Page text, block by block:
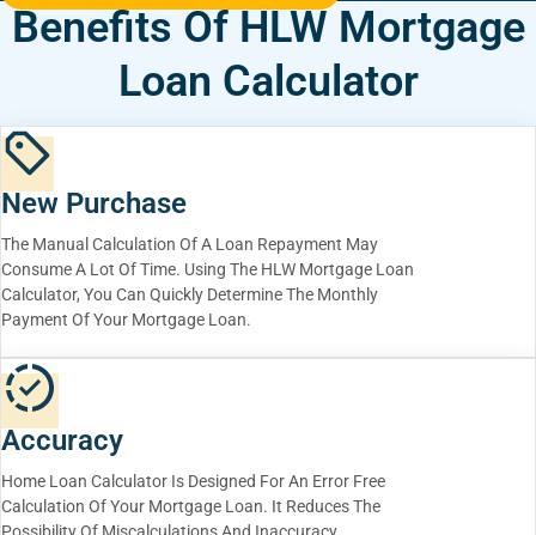
Benefits Of HLW Mortgage
Loan Calculator
New Purchase
The Manual Calculation Of A Loan Repayment May
Consume A Lot Of Time. Using The HLW Mortgage Loan
Calculator, You Can Quickly Determine The Monthly
Payment Of Your Mortgage Loan.
Accuracy
Home Loan Calculator Is Designed For An Error Free
Calculation Of Your Mortgage Loan. It Reduces The